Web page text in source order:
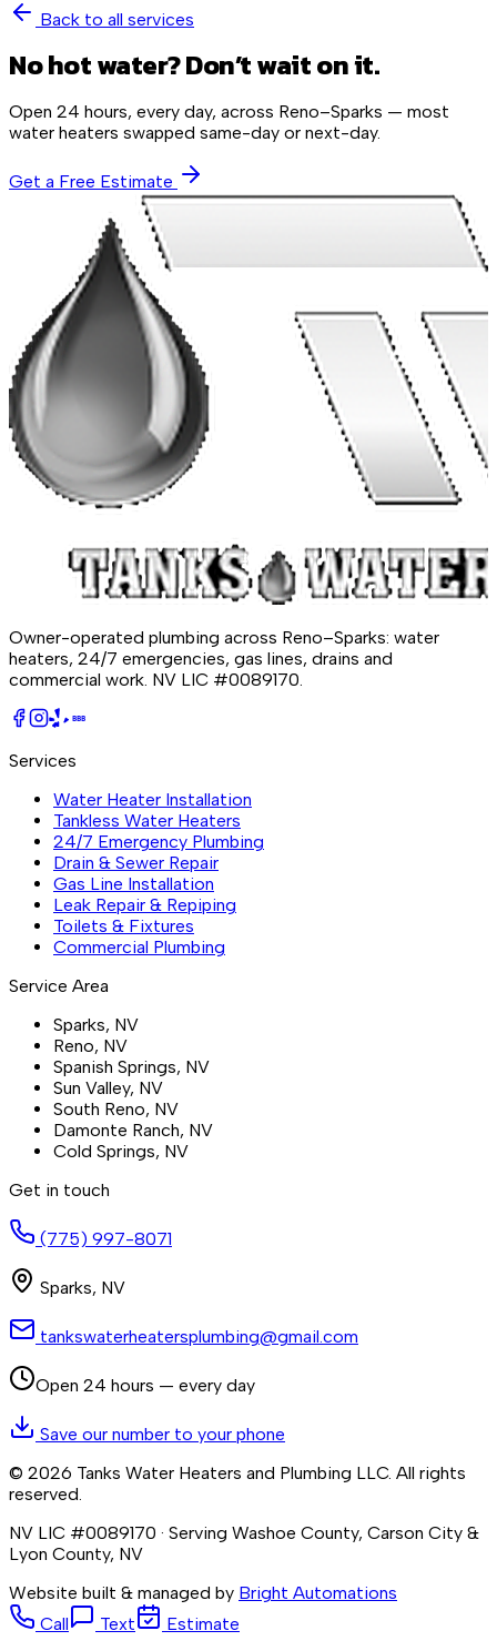
Back to all services
No hot water? Don’t wait on it.
Open 24 hours, every day, across Reno–Sparks — most
water heaters swapped same-day or next-day.
Get a Free Estimate
Owner-operated plumbing across Reno–Sparks: water
heaters, 24/7 emergencies, gas lines, drains and
commercial work. NV LIC #0089170.
BBB
Services
Water Heater Installation
Tankless Water Heaters
24/7 Emergency Plumbing
Drain & Sewer Repair
Gas Line Installation
Leak Repair & Repiping
Toilets & Fixtures
Commercial Plumbing
Service Area
Sparks, NV
Reno, NV
Spanish Springs, NV
Sun Valley, NV
South Reno, NV
Damonte Ranch, NV
Cold Springs, NV
Get in touch
(775) 997-8071
Sparks, NV
tankswaterheatersplumbing@gmail.com
Open 24 hours — every day
Save our number to your phone
© 2026 Tanks Water Heaters and Plumbing LLC. All rights
reserved.
NV LIC #0089170 · Serving Washoe County, Carson City &
Lyon County, NV
Website built & managed by Bright Automations
Call
Text Estimate